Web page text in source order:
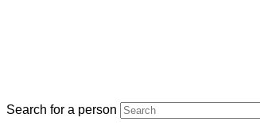
Search for a person